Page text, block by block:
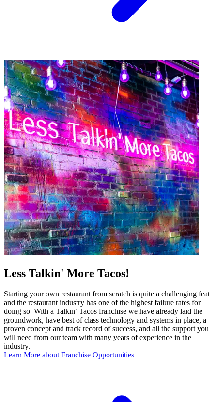
Less Talkin' More Tacos!
Starting your own restaurant from scratch is quite a challenging feat
and the restaurant industry has one of the highest failure rates for
doing so. With a Talkin’ Tacos franchise we have already laid the
groundwork, have best of class technology and systems in place, a
proven concept and track record of success, and all the support you
will need from our team with many years of experience in the
industry.
Learn More about Franchise Opportunities